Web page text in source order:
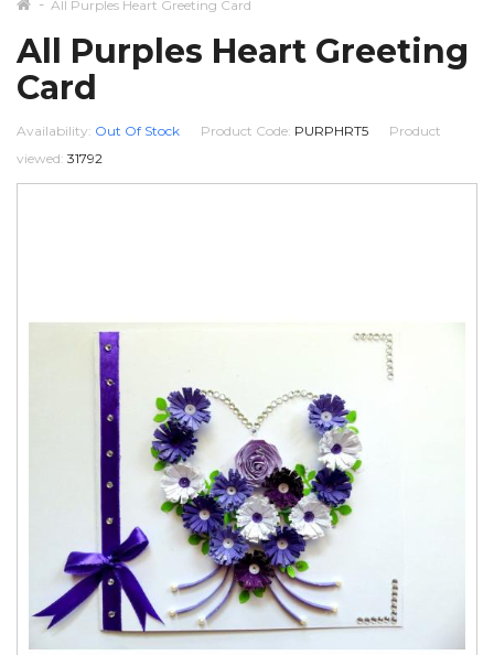
All Purples Heart Greeting Card
All Purples Heart Greeting
Card
Availability: Out Of Stock Product Code: PURPHRT5
Product
viewed: 31792